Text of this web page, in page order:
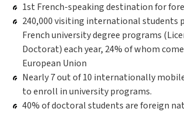
1st French-speaking destination for
240,000 visiting international students
French university degree programs
Doctorat) each year, 24% of whom
European Union
Nearly 7 out of 10 internationally
to enroll in university programs.
40% of doctoral students are foreign